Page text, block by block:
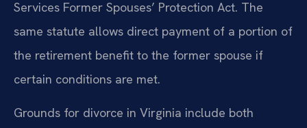
Services Former Spouses’ Protection Act. The
same statute allows direct payment of a portion of
the retirement benefit to the former spouse if
certain conditions are met.
Grounds for divorce in Virginia include both